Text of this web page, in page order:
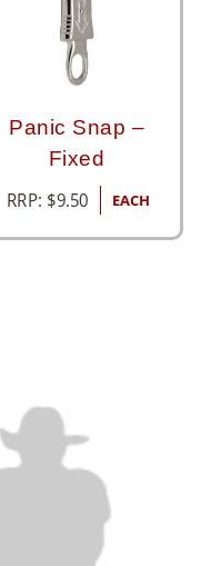
Panic Snap –
Fixed
RRP: $9.50 EACH